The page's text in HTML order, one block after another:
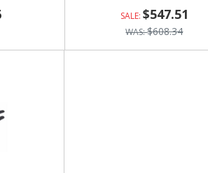
$547.51
$608.34